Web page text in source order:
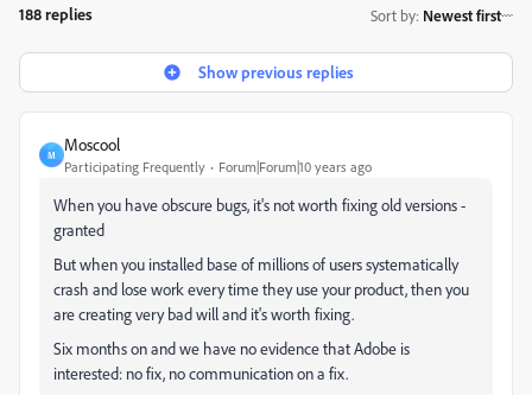
188 replies Sort by: Newest first
Show previous replies
M
Moscool
Participating Frequently Forum|Forum|10 years ago
When you have obscure bugs, it's not worth fixing old versions -
granted
But when you installed base of millions of users systematically
crash and lose work every time they use your product, then you
are creating very bad will and it's worth fixing.
Six months on and we have no evidence that Adobe is
interested: no fix, no communication on a fix.